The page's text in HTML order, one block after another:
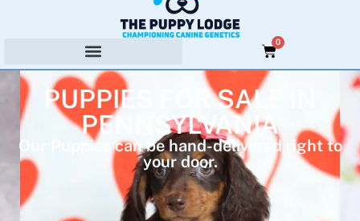
0
PUPPIES FOR SALE IN
PENNSYLVANIA
Our Puppies can be hand-delivered right to
your door.